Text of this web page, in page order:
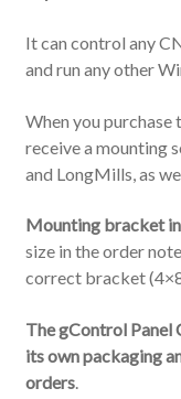
It can control any
and run any other
When you purchase
receive a mounting
and LongMills, as
Mounting bracket
size in the order
correct bracket
The gControl Panel
its own packaging
orders.